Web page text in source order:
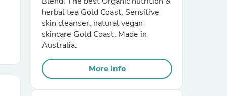
herbal tea Gold Coast. Sensitive
skin cleanser, natural vegan
skincare Gold Coast. Made in
Australia.
More Info